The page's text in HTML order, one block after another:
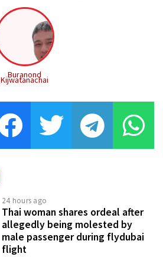
Buranond
Kijwatanachai
24 hours ago
Thai woman shares ordeal after
allegedly being molested by
male passenger during flydubai
flight